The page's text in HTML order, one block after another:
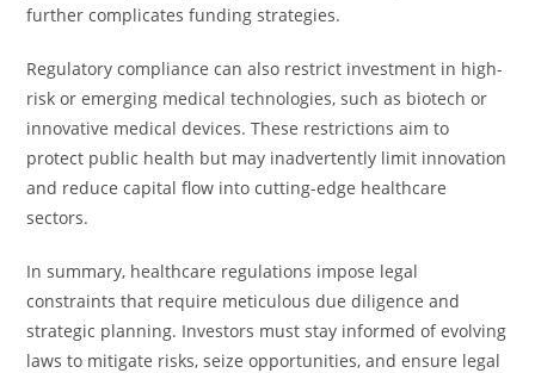
further complicates funding strategies.
Regulatory compliance can also restrict investment in high-
risk or emerging medical technologies, such as biotech or
innovative medical devices. These restrictions aim to
protect public health but may inadvertently limit innovation
and reduce capital flow into cutting-edge healthcare
sectors.
In summary, healthcare regulations impose legal
constraints that require meticulous due diligence and
strategic planning. Investors must stay informed of evolving
laws to mitigate risks, seize opportunities, and ensure legal